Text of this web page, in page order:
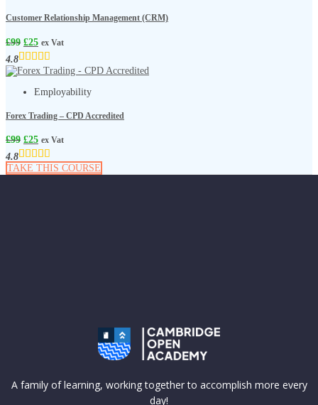
Customer Relationship Management (CRM)
£99 £25 ex Vat
4.8
Employability
Forex Trading – CPD Accredited
£99 £25 ex Vat
4.8
TAKE THIS COURSE
A family of learning, working together to accomplish more every
day!